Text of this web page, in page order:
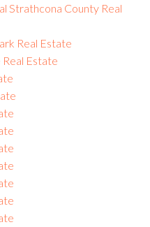
Strathcona County Real
Real Estate
Estate